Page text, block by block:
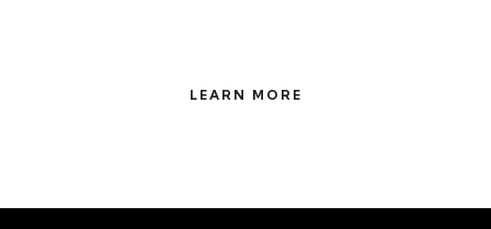
LEARN MORE